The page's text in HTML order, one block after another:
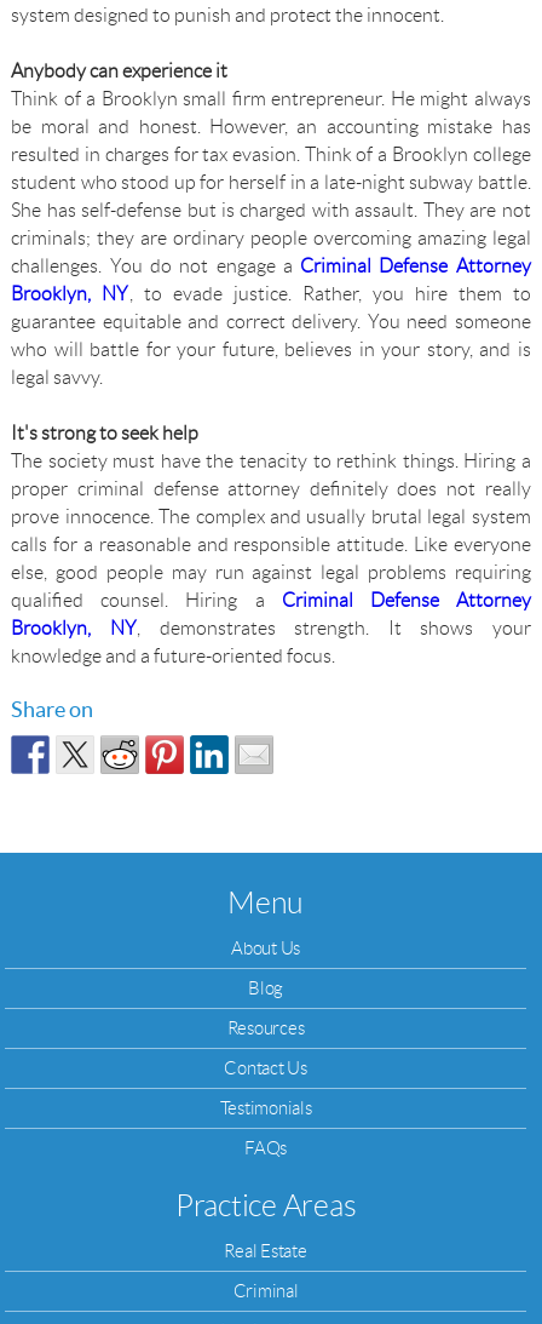
system designed to punish and protect the innocent.
Anybody can experience it
Think of a Brooklyn small firm entrepreneur. He might always
be moral and honest. However, an accounting mistake has
resulted in charges for tax evasion. Think of a Brooklyn college
student who stood up for herself in a late-night subway battle.
She has self-defense but is charged with assault. They are not
criminals; they are ordinary people overcoming amazing legal
challenges. You do not engage a Criminal Defense Attorney
Brooklyn, NY, to evade justice. Rather, you hire them to
guarantee equitable and correct delivery. You need someone
who will battle for your future, believes in your story, and is
legal savvy.
It's strong to seek help
The society must have the tenacity to rethink things. Hiring a
proper criminal defense attorney definitely does not really
prove innocence. The complex and usually brutal legal system
calls for a reasonable and responsible attitude. Like everyone
else, good people may run against legal problems requiring
qualified counsel. Hiring a Criminal Defense Attorney
Brooklyn, NY, demonstrates strength. It shows your
knowledge and a future-oriented focus.
Share on
Menu
About Us
Blog
Resources
Contact Us
Testimonials
FAQs
Practice Areas
Real Estate
Criminal